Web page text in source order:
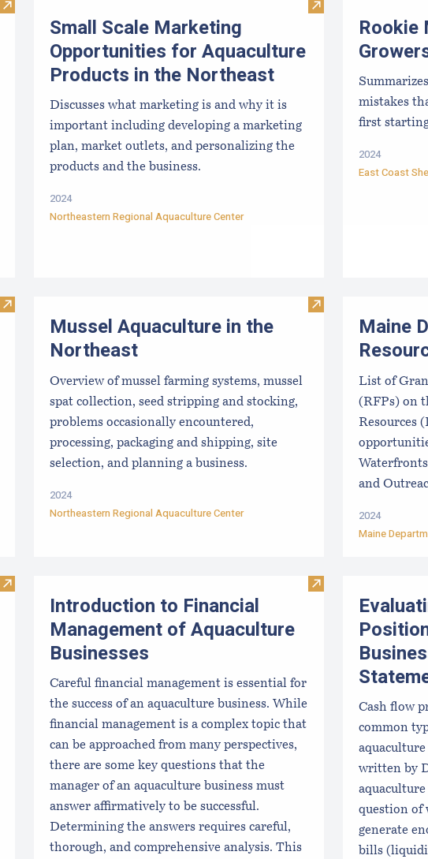
Visit Maine Aquaculture Harvest, Lease, and License (LPA) Data
Visit Small Scale
Small Scale Marketing
Opportunities for Aquaculture
Products in the Northeast
Discusses what marketing is and why it is
important including developing a marketing
plan, market outlets, and personalizing the
products and the business.
2024
Northeastern Regional Aquaculture Center
Rookie
mistakes
first
2024
East Coast
Visit Sea Farm Loan: Financing for Maine’s Marine Aquaculturists
Visit Mussel
Mussel Aquaculture in the
Northeast
Overview of mussel farming systems, mussel
spat collection, seed stripping and stocking,
problems occasionally encountered,
processing, packaging and shipping, site
selection, and planning a business.
2024
Northeastern Regional Aquaculture Center
Maine
List of
(RFPs) on
Resources
and
2024
Maine
Visit Long-term Outcomes in the Tech Transfer of Scallop SpatVisit Introduction to
Introduction to Financial
Management of Aquaculture
Businesses
Careful financial management is essential for
the success of an aquaculture business. While
financial management is a complex topic that
can be approached from many perspectives,
there are some key questions that the
manager of an aquaculture business must
answer affirmatively to be successful.
Determining the answers requires careful,
thorough, and comprehensive analysis. This
Cash flow
common
written by
aquaculture
question of
generate
bills